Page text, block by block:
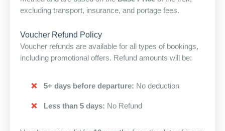
excluding transport, insurance, and portage fees.
Voucher Refund Policy
Voucher refunds are available for all types of bookings,
including promotional offers. Refund amounts will be:
5+ days before departure: No deduction
Less than 5 days: No Refund